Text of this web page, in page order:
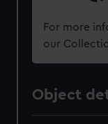
For more
our
Object